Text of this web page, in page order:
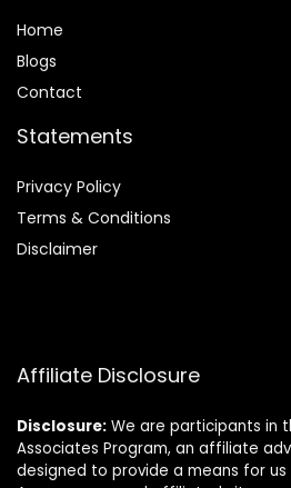
Home
Blogs
Contact
Statements
Privacy Policy
Terms & Conditions
Disclaimer
Affiliate Disclosure
Disclosure: We are participants in
Associates Program, an affiliate
designed to provide a means for